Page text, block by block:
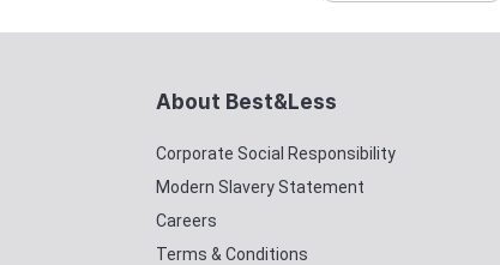
About Best&Less
Corporate Social Responsibility
Modern Slavery Statement
Careers
Terms & Conditions